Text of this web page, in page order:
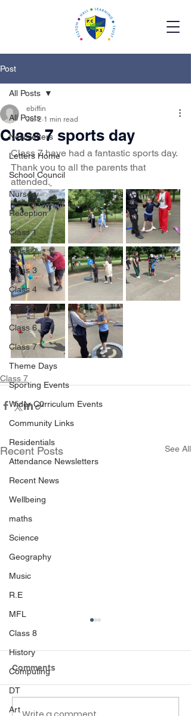
Post
All Posts
Newsletters
Letters Home
School Council
Nursery
Reception
Class 1
Class 2
Class 3
Class 4
Class 5
Class 6
Class 7
Theme Days
Sporting Events
Wider Curriculum Events
Community Links
Residentials
Attendance Newsletters
Recent News
Wellbeing
maths
Science
Geography
Music
R.E
MFL
Class 8
History
Computing
DT
Art
All Posts
Class 7 sports day
ebiffin
Jul 2 1 min read
Class 7 have had a fantastic sports day.
Thank you to all the parents that
attended.
Class 7
Recent Posts See All
Comments